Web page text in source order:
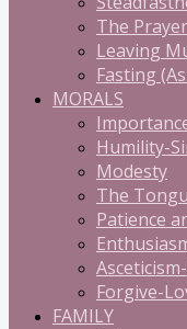
The
Leaving
Fasting
MORALS
Humility-
Modesty
The
Patience
Forgive-
FAMILY